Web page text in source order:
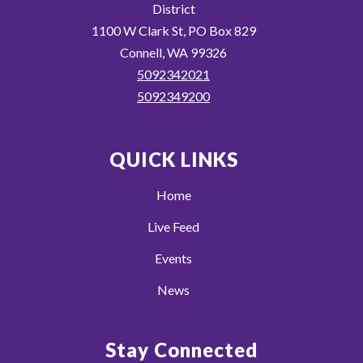
District
1100 W Clark St, PO Box 829
Connell, WA 99326
5092342021
5092349200
QUICK LINKS
Home
Live Feed
Events
News
Stay Connected